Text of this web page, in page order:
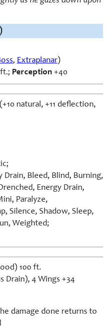
, Extraplanar)
Perception +40
natural, +11 deflection,
Drain, Bleed, Blind, Burning,
Energy Drain,
Paralyze,
Silence, Shadow, Sleep,
Weighted;
100 ft.
Drain), 4 Wings +34
damage done returns to